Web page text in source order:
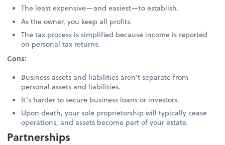
The least expensive—and easiest—to establish.
As the owner, you keep all profits.
The tax process is simplified because income is reported
on personal tax returns.
Cons:
Business assets and liabilities aren’t separate from
personal assets and liabilities.
It’s harder to secure business loans or investors.
Upon death, your sole proprietorship will typically cease
operations, and assets become part of your estate.
Partnerships